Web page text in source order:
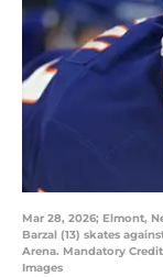
Mar 28, 2026; Elmont,
Barzal (13) skates
Arena. Mandatory
Images